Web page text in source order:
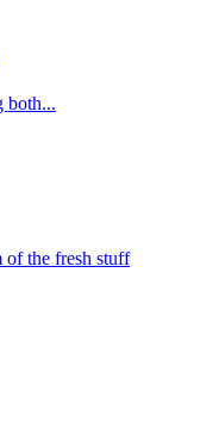
both...
of the fresh stuff